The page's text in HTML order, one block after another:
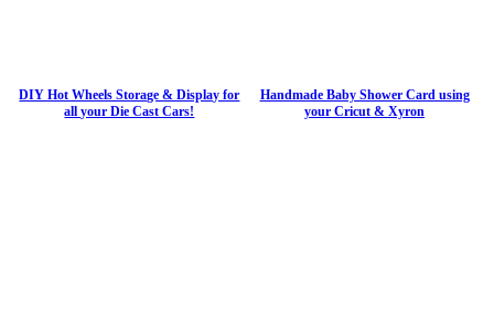
DIY Hot Wheels Storage & Display for
all your Die Cast Cars!
Handmade Baby Shower Card using
your Cricut & Xyron